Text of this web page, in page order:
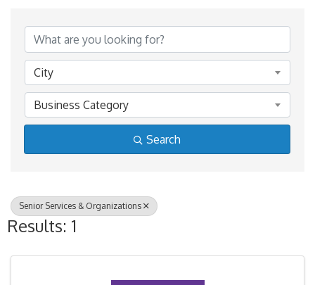
City
Business Category
Search
Senior Services & Organizations
Results: 1